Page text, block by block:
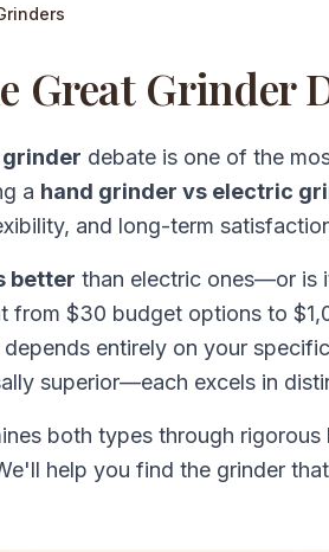
Great Grinder
debate is one of the
a hand grinder vs electric
and long-term
better than electric ones—or is
from $30 budget options to
depends entirely on your
superior—each excels in
both types through
help you find the grinder